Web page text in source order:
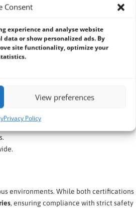
Consent
experience and analyse website
or show personalized ads. By
site functionality, optimize your
View preferences
Privacy Policy
hazardous environments. These
reliability, and safety.
environments. While both certifications
, ensuring compliance with strict safety